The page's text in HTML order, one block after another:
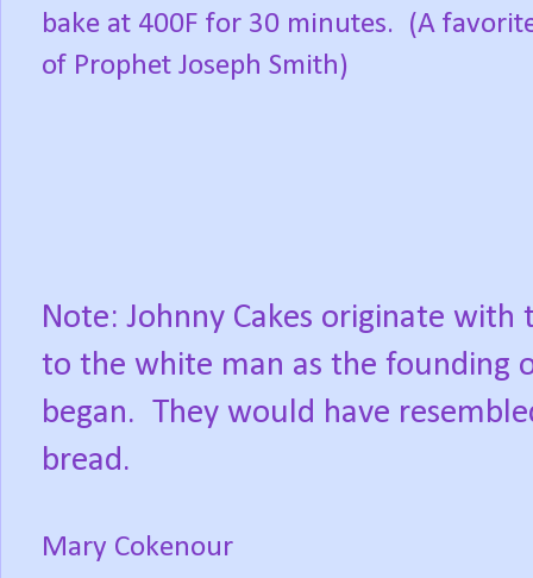
bake at 400F for 30 minutes.
(A
of Prophet Joseph Smith)
Note: Johnny Cakes originate
to the white man as the founding
began. They would have
bread.
Mary Cokenour